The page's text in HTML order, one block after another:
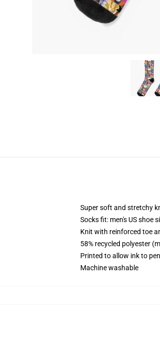
Super soft and stretchy
Socks fit: men's US shoe
Knit with reinforced toe
58% recycled polyester
Printed to allow ink to
Machine washable